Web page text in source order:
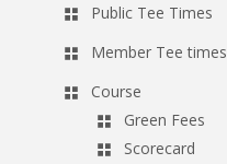
Public Tee Times
Member Tee times
Course
Green Fees
Scorecard